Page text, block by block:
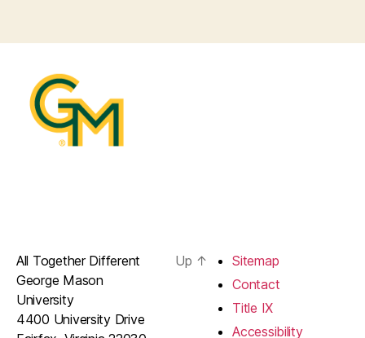
All Together Different
George Mason
University
4400 University Drive
Up ↑
Sitemap
Contact
Title IX
Accessibility